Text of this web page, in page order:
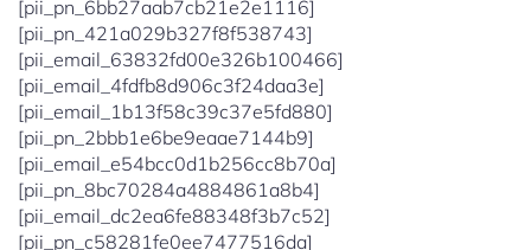
[pii_pn_6bb27aab7cb21e2e1116]
[pii_pn_421a029b327f8f538743]
[pii_email_63832fd00e326b100466]
[pii_email_4fdfb8d906c3f24daa3e]
[pii_email_1b13f58c39c37e5fd880]
[pii_pn_2bbb1e6be9eaae7144b9]
[pii_email_e54bcc0d1b256cc8b70a]
[pii_pn_8bc70284a4884861a8b4]
[pii_email_dc2ea6fe88348f3b7c52]
[pii_pn_c58281fe0ee7477516da]